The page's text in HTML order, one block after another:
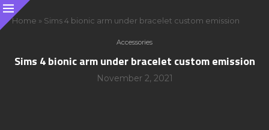
Home » Sims 4 bionic arm under bracelet custom emission
Accessories
Sims 4 bionic arm under bracelet custom emission
November 2, 2021